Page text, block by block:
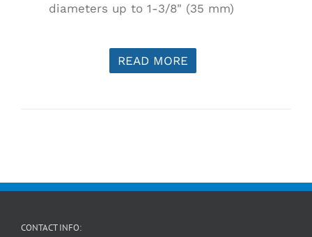
diameters up to 1-3/8" (35 mm)
READ MORE
CONTACT INFO: